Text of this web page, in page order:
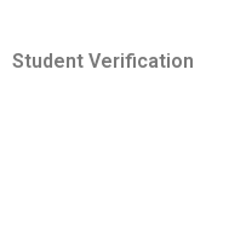
Student Verification